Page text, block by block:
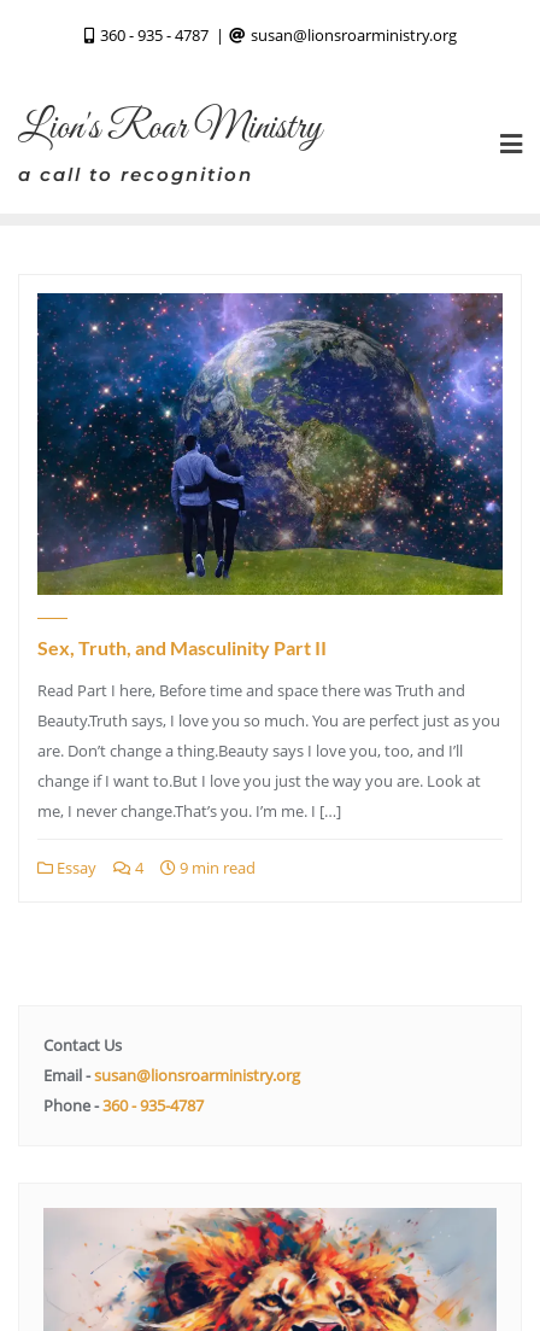
360 - 935 - 4787 susan@lionsroarministry.org
Lion's Roar Ministry
a call to recognition
Sex, Truth, and Masculinity Part II
Read Part I here, Before time and space there was Truth and
Beauty.Truth says, I love you so much. You are perfect just as you
are. Don’t change a thing.Beauty says I love you, too, and I’ll
change if I want to.But I love you just the way you are. Look at
me, I never change.That’s you. I’m me. I […]
Essay 4 9 min read
Contact Us
Email -susan@lionsroarministry.org
Phone -360 - 935-4787